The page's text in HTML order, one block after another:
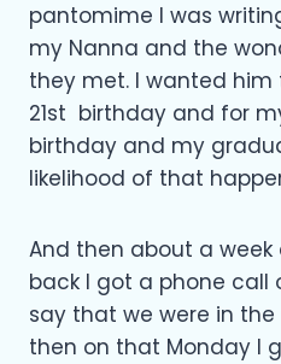
pantomime I was
my Nanna and the
they met. I wanted
21st birthday and for
birthday and my
likelihood of that
And then about a
back I got a phone call
say that we were in
then on that Monday I